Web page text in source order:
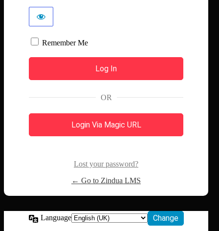
Remember Me
OR
Login Via Magic URL
Lost your password?
← Go to Zindua LMS
Language